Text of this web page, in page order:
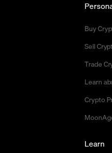
Buy
Sell
Trade
Learn
Crypto
Learn